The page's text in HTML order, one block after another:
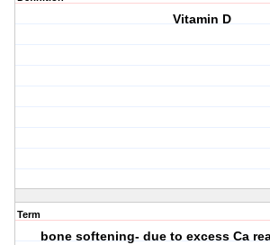
Vitamin D
Term
bone softening- due to excess Ca